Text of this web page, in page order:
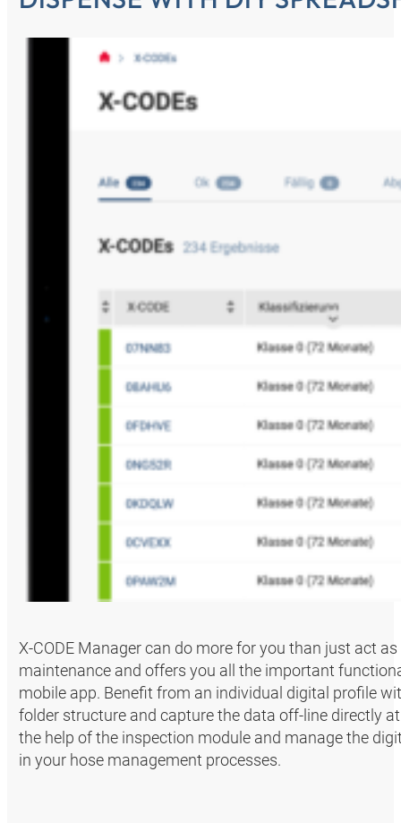
X-CODE Manager can do more for you than just act
maintenance and offers you all the important
mobile app. Benefit from an individual digital profile
folder structure and capture the data off-line directly
the help of the inspection module and manage the
in your hose management processes.